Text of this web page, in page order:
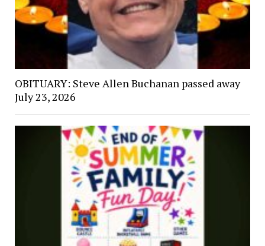
OBITUARY: Steve Allen Buchanan passed away
July 23, 2026